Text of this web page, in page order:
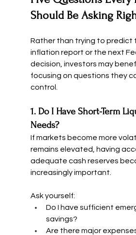
Should Be Asking
Rather than trying to predict
inflation report or the next
decision, investors may
focusing on questions they
control.
1. Do I Have Short-Term
Needs?
If markets become more
remains elevated, having
adequate cash reserves
increasingly important.
Ask yourself:
Do I have sufficient
savings?
Are there major